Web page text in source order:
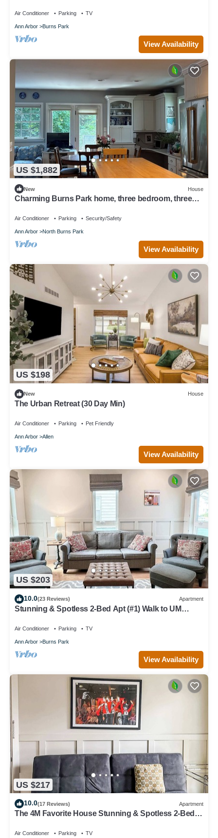
Air Conditioner Parking TV
Ann Arbor Burns Park
View Availability
US $1,882
New House
Charming Burns Park home, three bedroom, three
Air Conditioner Parking Security/Safety
Ann Arbor North Burns Park
View Availability
US $198
New House
The Urban Retreat (30 Day Min)
Air Conditioner Parking Pet Friendly
Ann Arbor Allen
View Availability
US $203
10.0(23 Reviews) Apartment
Stunning & Spotless 2-Bed Apt (#1) Walk to UM
Air Conditioner Parking TV
Ann Arbor Burns Park
View Availability
US $217
10.0(17 Reviews) Apartment
The 4M Favorite House Stunning & Spotless 2-Bed
Air Conditioner Parking TV